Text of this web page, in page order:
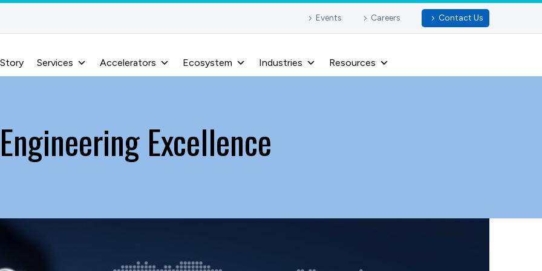
Events Careers Contact Us
Services Accelerators Ecosystem Industries Resources
Engineering Excellence